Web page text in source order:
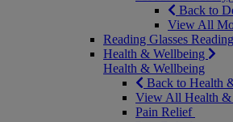
Back to
View All
Reading Glasses
Health & Wellbeing
Health & Wellbeing
Back to Health
View All Health &
Pain Relief